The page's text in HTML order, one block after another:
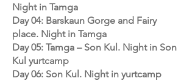
Night in Tamga
Day 04: Barskaun Gorge and Fairy
place. Night in Tamga
Day 05: Tamga – Son Kul. Night in Son
Kul yurtcamp
Day 06: Son Kul. Night in yurtcamp